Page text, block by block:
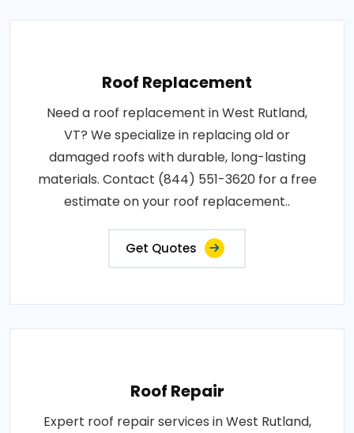
Roof Replacement
Need a roof replacement in West Rutland,
VT? We specialize in replacing old or
damaged roofs with durable, long-lasting
materials. Contact (844) 551-3620 for a free
estimate on your roof replacement..
Get Quotes
Roof Repair
Expert roof repair services in West Rutland,